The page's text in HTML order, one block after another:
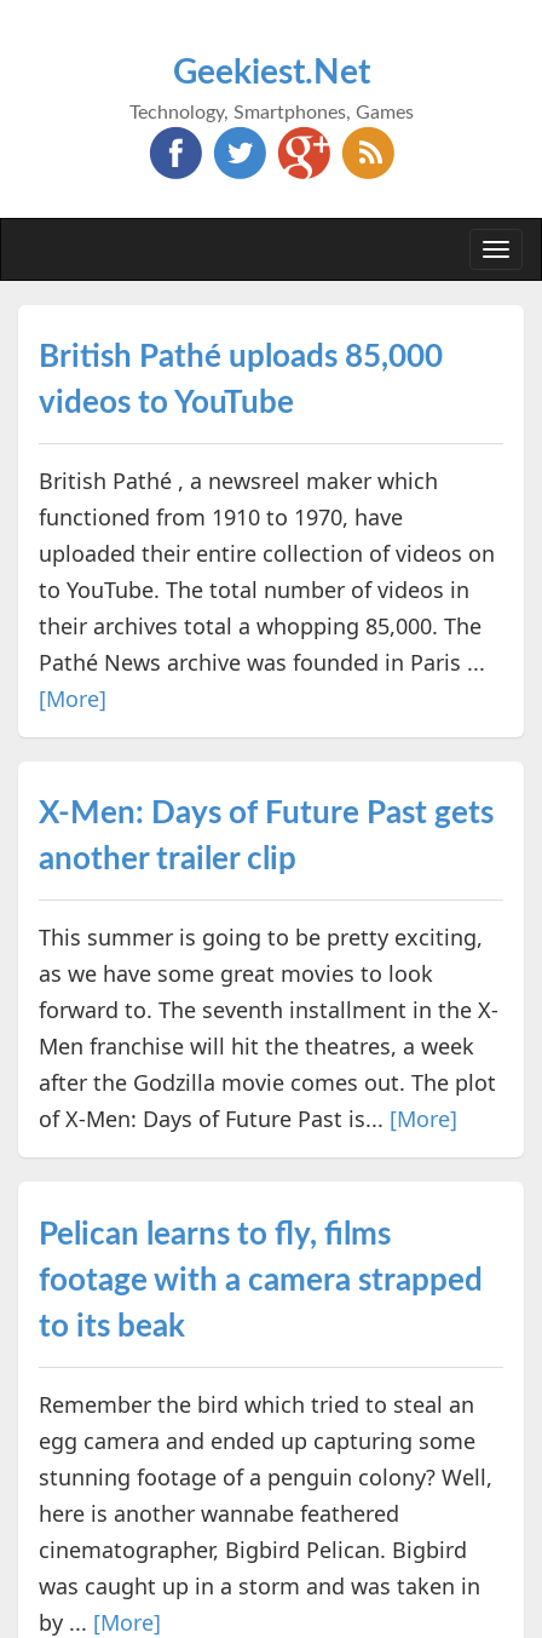
Geekiest.Net
Technology, Smartphones, Games
British Pathé uploads 85,000
videos to YouTube
British Pathé , a newsreel maker which
functioned from 1910 to 1970, have
uploaded their entire collection of videos on
to YouTube. The total number of videos in
their archives total a whopping 85,000. The
Pathé News archive was founded in Paris ...
[More]
X-Men: Days of Future Past gets
another trailer clip
This summer is going to be pretty exciting,
as we have some great movies to look
forward to. The seventh installment in the X-
Men franchise will hit the theatres, a week
after the Godzilla movie comes out. The plot
of X-Men: Days of Future Past is... [More]
Pelican learns to fly, films
footage with a camera strapped
to its beak
Remember the bird which tried to steal an
egg camera and ended up capturing some
stunning footage of a penguin colony? Well,
here is another wannabe feathered
cinematographer, Bigbird Pelican. Bigbird
was caught up in a storm and was taken in
by ... [More]